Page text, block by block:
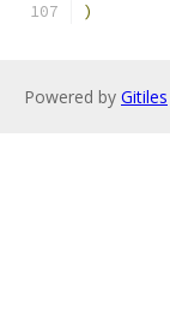
)
Powered by Gitiles